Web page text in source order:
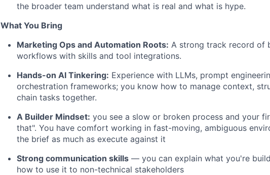
the broader team understand what is real and what is hype.
What You Bring
Marketing Ops and Automation Roots: A strong track record of
workflows with skills and tool integrations.
Hands-on AI Tinkering: Experience with LLMs, prompt
orchestration frameworks; you know how to manage context,
chain tasks together.
A Builder Mindset: you see a slow or broken process and your
that". You have comfort working in fast-moving, ambiguous
the brief as much as execute against it
Strong communication skills — you can explain what you're
how to use it to non-technical stakeholders